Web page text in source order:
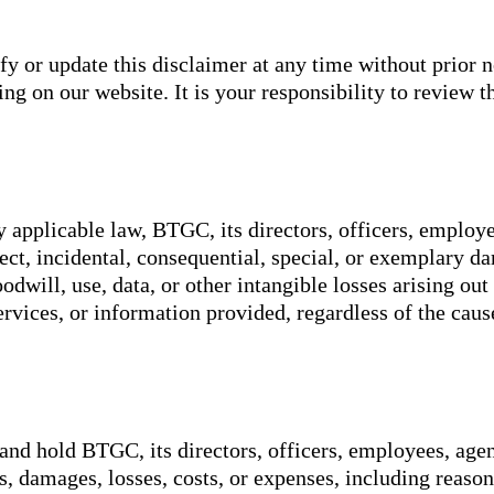
or update this disclaimer at any time without prior
on our website. It is your responsibility to review
law, BTGC, its directors, officers,
incidental, consequential, special, or exemplary
use, data, or other intangible losses arising
or information provided, regardless of the
hold BTGC, its directors, officers, employees,
losses, costs, or expenses, including